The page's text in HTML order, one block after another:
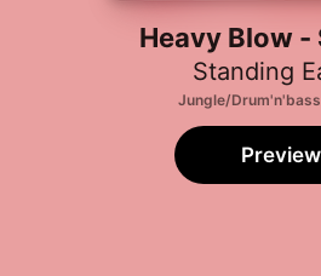
Heavy Blow -
Standing
Jungle/Drum'n'bass
Preview